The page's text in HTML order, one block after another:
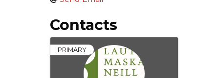
Contacts
PRIMARY